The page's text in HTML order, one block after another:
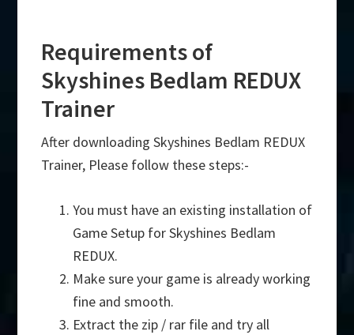
Requirements of
Skyshines Bedlam REDUX
Trainer
After downloading Skyshines Bedlam REDUX
Trainer, Please follow these steps:-
You must have an existing installation of
Game Setup for Skyshines Bedlam
REDUX.
Make sure your game is already working
fine and smooth.
Extract the zip / rar file and try all